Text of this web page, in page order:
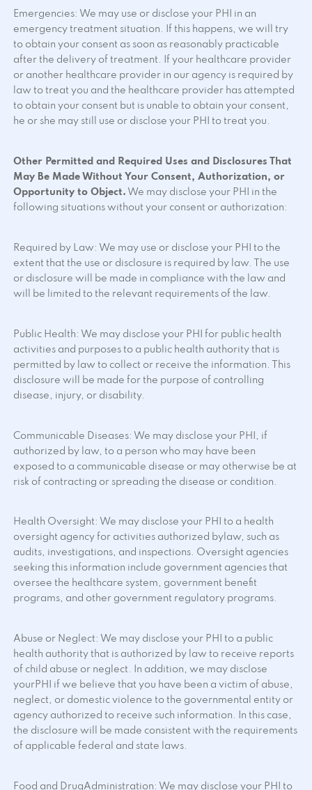
Emergencies: We may use or disclose your PHI in an
emergency treatment situation. If this happens, we will try
to obtain your consent as soon as reasonably practicable
after the delivery of treatment. If your healthcare provider
or another healthcare provider in our agency is required by
law to treat you and the healthcare provider has attempted
to obtain your consent but is unable to obtain your consent,
he or she may still use or disclose your PHI to treat you.
Other Permitted and Required Uses and Disclosures That
May Be Made Without Your Consent, Authorization, or
Opportunity to Object. We may disclose your PHI in the
following situations without your consent or authorization:
Required by Law: We may use or disclose your PHI to the
extent that the use or disclosure is required by law. The use
or disclosure will be made in compliance with the law and
will be limited to the relevant requirements of the law.
Public Health: We may disclose your PHI for public health
activities and purposes to a public health authority that is
permitted by law to collect or receive the information. This
disclosure will be made for the purpose of controlling
disease, injury, or disability.
Communicable Diseases: We may disclose your PHI, if
authorized by law, to a person who may have been
exposed to a communicable disease or may otherwise be at
risk of contracting or spreading the disease or condition.
Health Oversight: We may disclose your PHI to a health
oversight agency for activities authorized bylaw, such as
audits, investigations, and inspections. Oversight agencies
seeking this information include government agencies that
oversee the healthcare system, government benefit
programs, and other government regulatory programs.
Abuse or Neglect: We may disclose your PHI to a public
health authority that is authorized by law to receive reports
of child abuse or neglect. In addition, we may disclose
yourPHI if we believe that you have been a victim of abuse,
neglect, or domestic violence to the governmental entity or
agency authorized to receive such information. In this case,
the disclosure will be made consistent with the requirements
of applicable federal and state laws.
Food and DrugAdministration: We may disclose your PHI to